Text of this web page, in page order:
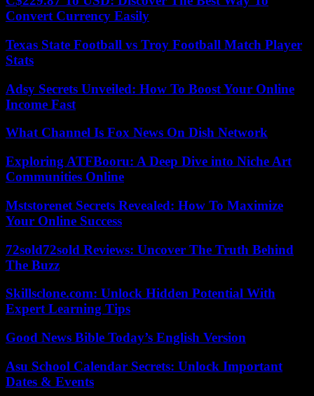
Convert Currency Easily
Texas State Football vs Troy Football Match Player
Stats
Adsy Secrets Unveiled: How To Boost Your Online
Income Fast
What Channel Is Fox News On Dish Network
Exploring ATFBooru: A Deep Dive into Niche Art
Communities Online
Mststorenet Secrets Revealed: How To Maximize
Your Online Success
72sold72sold Reviews: Uncover The Truth Behind
The Buzz
Skillsclone.com: Unlock Hidden Potential With
Expert Learning Tips
Good News Bible Today’s English Version
Asu School Calendar Secrets: Unlock Important
Dates & Events